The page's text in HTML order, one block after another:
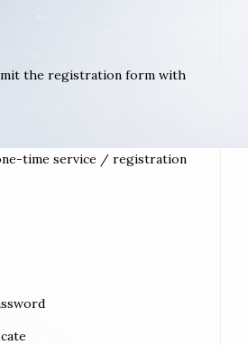
the registration form with
time service / registration